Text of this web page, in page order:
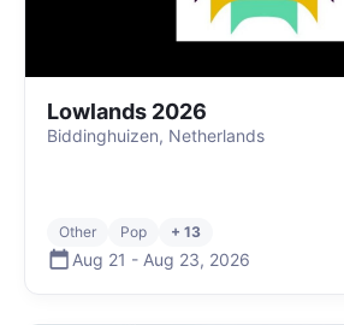
Lowlands 2026
Biddinghuizen, Netherlands
Other Pop + 13
Aug 21 - Aug 23, 2026